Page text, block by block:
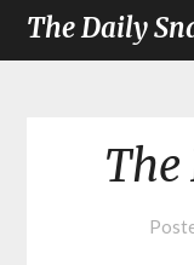
The Daily
The